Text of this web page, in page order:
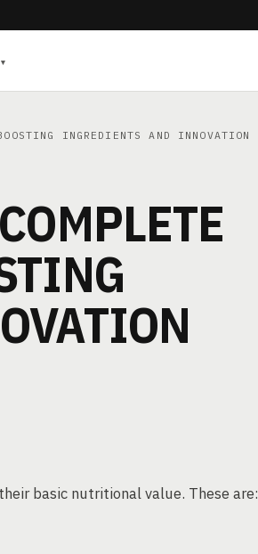
INGREDIENTS AND INNOVATION
basic nutritional value. These are: